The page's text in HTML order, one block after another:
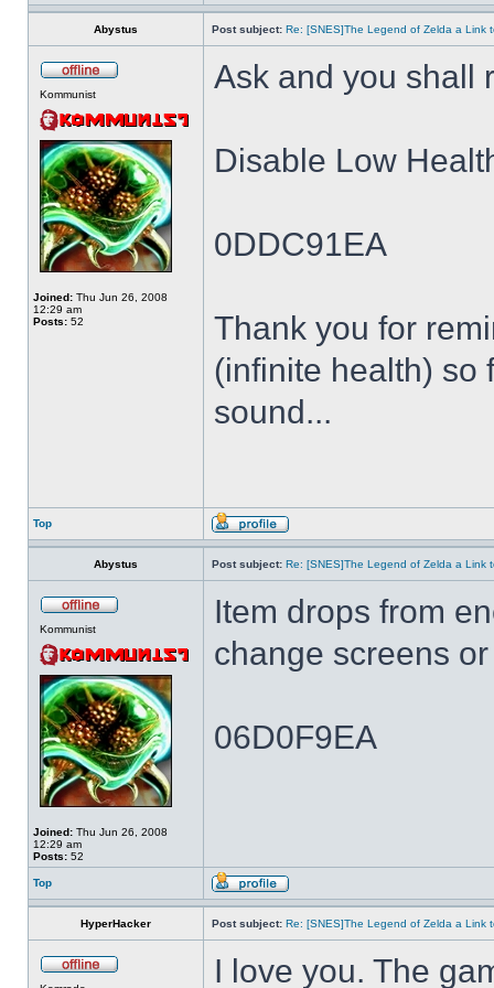
Abystus Post subject: Re: [SNES]The Legend of Zelda a Link
Kommunist
Joined: Thu Jun 26, 2008
12:29 am
Posts: 52
Ask and you shall
Disable Low
0DDC91EA
Thank you for
(infinite health) so
sound...
Top
Abystus Post subject: Re: [SNES]The Legend of Zelda a Link
Kommunist
Joined: Thu Jun 26, 2008
12:29 am
Posts: 52
Item drops from
change screens
06D0F9EA
Top
HyperHacker Post subject: Re: [SNES]The Legend of Zelda a Link
I love you. The